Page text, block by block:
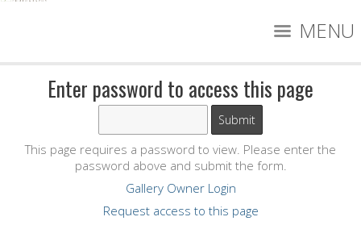
MENU
Enter password to access this page
This page requires a password to view. Please enter the
password above and submit the form.
Gallery Owner Login
Request access to this page